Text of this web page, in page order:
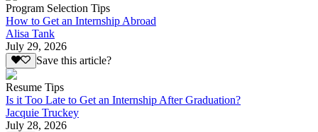
Program Selection Tips
How to Get an Internship Abroad
Alisa Tank
July 29, 2026
Save this article?
Resume Tips
Is it Too Late to Get an Internship After Graduation?
Jacquie Truckey
July 28, 2026